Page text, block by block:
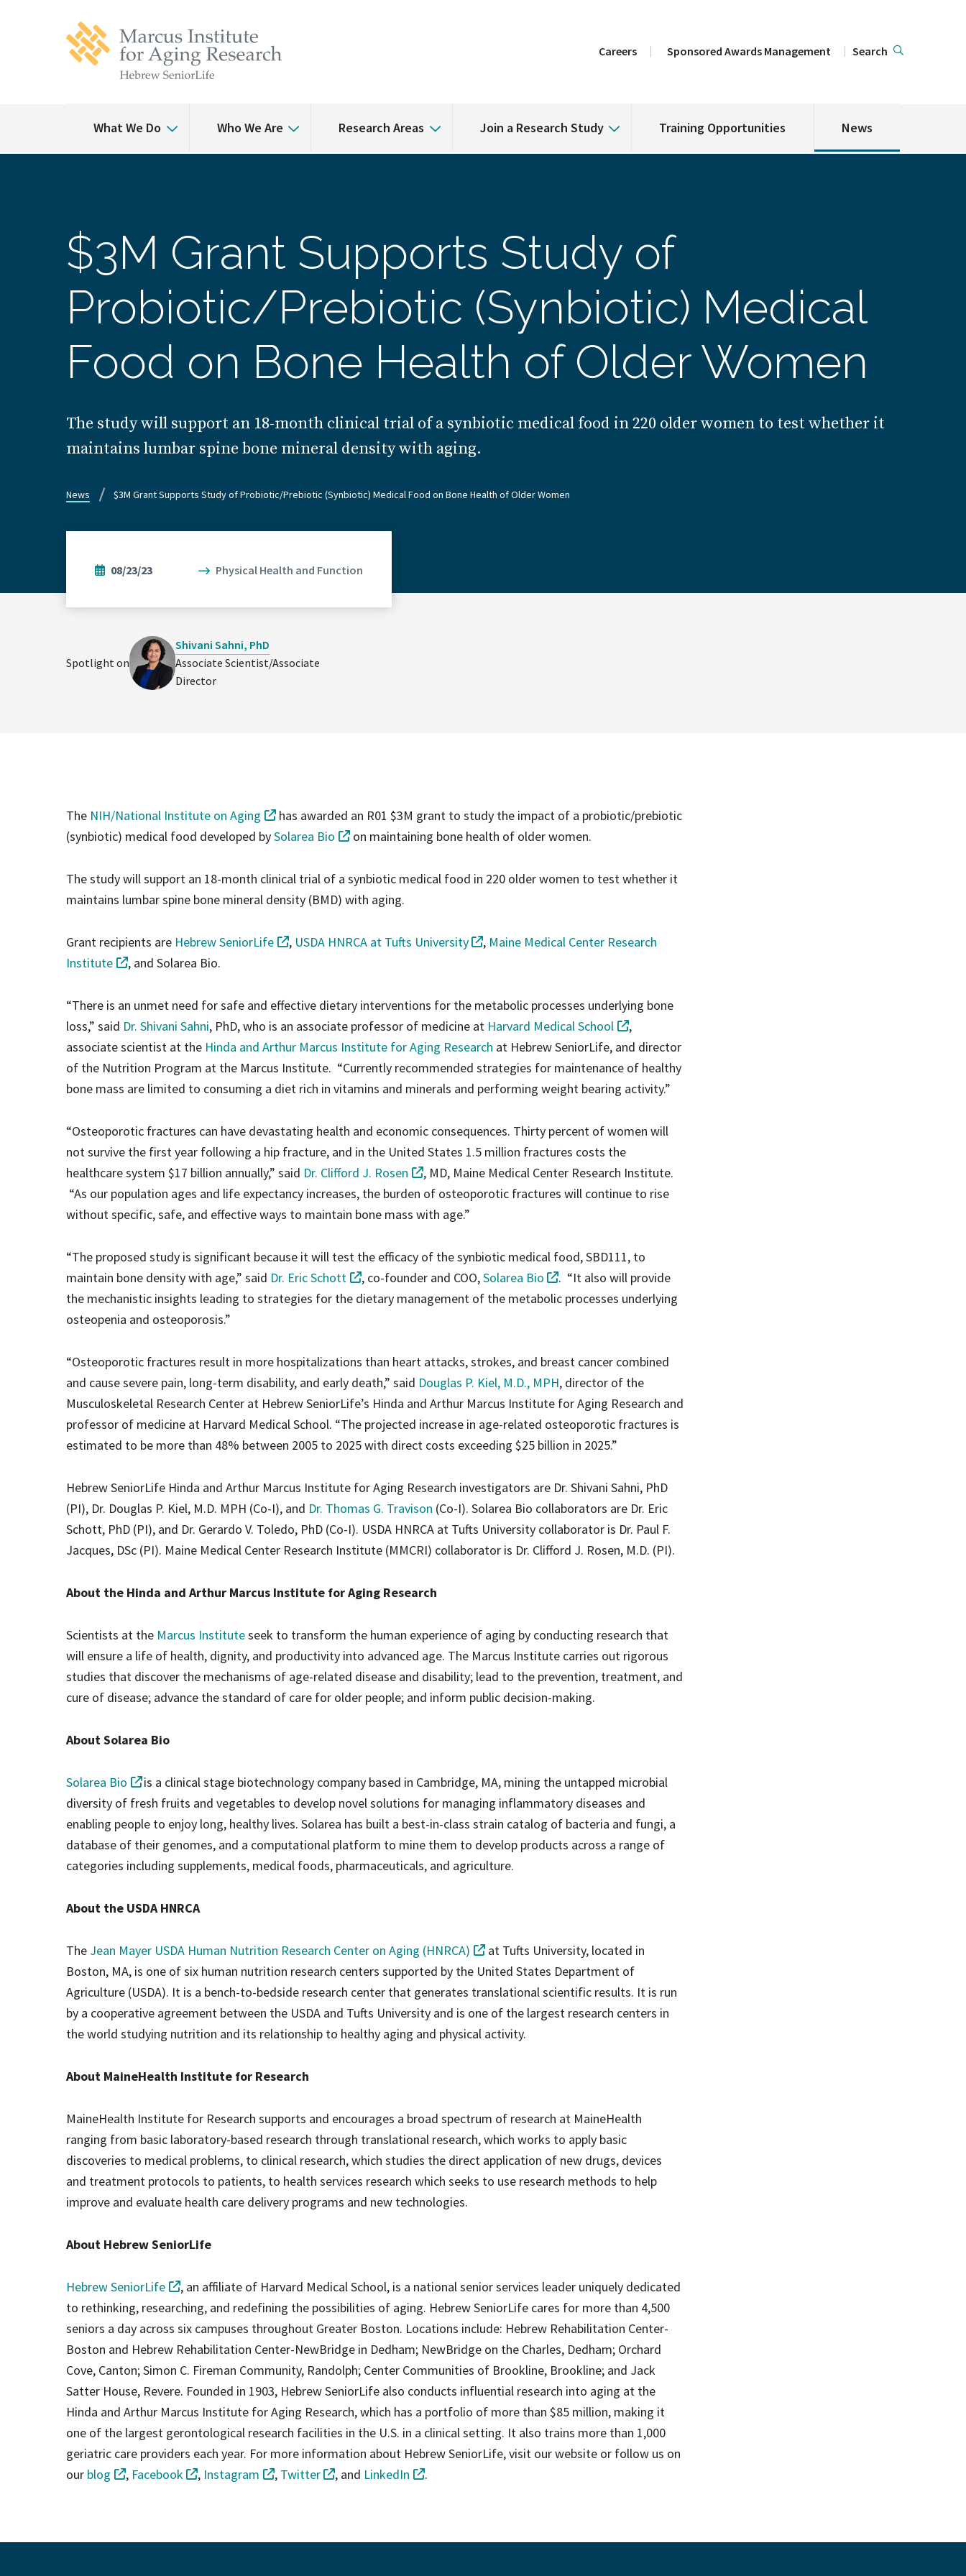
Careers Sponsored Awards Management Search
What We Do Who We Are Research Areas Join a Research Study Training Opportunities News
$3M Grant Supports Study of
Probiotic/Prebiotic (Synbiotic) Medical
Food on Bone Health of Older Women
The study will support an 18-month clinical trial of a synbiotic medical food in 220 older women to test whether it
maintains lumbar spine bone mineral density with aging.
News $3M Grant Supports Study of Probiotic/Prebiotic (Synbiotic) Medical Food on Bone Health of Older Women
08/23/23 Physical Health and Function
Spotlight on
Shivani Sahni, PhD
Associate Scientist/Associate
Director
The NIH/National Institute on Aging
has awarded an R01 $3M grant to study the impact of a probiotic/prebiotic
(synbiotic) medical food developed bySolarea Bio on maintaining bone health of older women.
The study will support an 18-month clinical trial of a synbiotic medical food in 220 older women to test whether it
maintains lumbar spine bone mineral density (BMD) with aging.
Grant recipients are Hebrew SeniorLife , USDA HNRCA at Tufts University , Maine Medical Center Research
Institute
, and Solarea Bio.
“There is an unmet need for safe and effective dietary interventions for the metabolic processes underlying bone
loss,” said Dr. Shivani Sahni, PhD, who is an associate professor of medicine at Harvard Medical School
,
associate scientist at the Hinda and Arthur Marcus Institute for Aging Research at Hebrew SeniorLife, and director
of the Nutrition Program at the Marcus Institute. “Currently recommended strategies for maintenance of healthy
bone mass are limited to consuming a diet rich in vitamins and minerals and performing weight bearing activity.”
“Osteoporotic fractures can have devastating health and economic consequences. Thirty percent of women will
not survive the first year following a hip fracture, and in the United States 1.5 million fractures costs the
healthcare system $17 billion annually,” said Dr. Clifford J. Rosen
, MD, Maine Medical Center Research Institute.
“As our population ages and life expectancy increases, the burden of osteoporotic fractures will continue to rise
without specific, safe, and effective ways to maintain bone mass with age.”
“The proposed study is significant because it will test the efficacy of the synbiotic medical food, SBD111, to
maintain bone density with age,” said Dr. Eric Schott , co-founder and COO,Solarea Bio
. “It also will provide
the mechanistic insights leading to strategies for the dietary management of the metabolic processes underlying
osteopenia and osteoporosis.”
“Osteoporotic fractures result in more hospitalizations than heart attacks, strokes, and breast cancer combined
and cause severe pain, long-term disability, and early death,” said Douglas P. Kiel, M.D., MPH, director of the
Musculoskeletal Research Center at Hebrew SeniorLife’s Hinda and Arthur Marcus Institute for Aging Research and
professor of medicine at Harvard Medical School. “The projected increase in age-related osteoporotic fractures is
estimated to be more than 48% between 2005 to 2025 with direct costs exceeding $25 billion in 2025.”
Hebrew SeniorLife Hinda and Arthur Marcus Institute for Aging Research investigators are Dr. Shivani Sahni, PhD
(PI), Dr. Douglas P. Kiel, M.D. MPH (Co-I), and Dr. Thomas G. Travison (Co-I). Solarea Bio collaborators are Dr. Eric
Schott, PhD (PI), and Dr. Gerardo V. Toledo, PhD (Co-I). USDA HNRCA at Tufts University collaborator is Dr. Paul F.
Jacques, DSc (PI). Maine Medical Center Research Institute (MMCRI) collaborator is Dr. Clifford J. Rosen, M.D. (PI).
About the Hinda and Arthur Marcus Institute for Aging Research
Scientists at the Marcus Instituteseek to transform the human experience of aging by conducting research that
will ensure a life of health, dignity, and productivity into advanced age. The Marcus Institute carries out rigorous
studies that discover the mechanisms of age-related disease and disability; lead to the prevention, treatment, and
cure of disease; advance the standard of care for older people; and inform public decision-making.
About Solarea Bio
Solarea Bio
is a clinical stage biotechnology company based in Cambridge, MA, mining the untapped microbial
diversity of fresh fruits and vegetables to develop novel solutions for managing inflammatory diseases and
enabling people to enjoy long, healthy lives. Solarea has built a best-in-class strain catalog of bacteria and fungi, a
database of their genomes, and a computational platform to mine them to develop products across a range of
categories including supplements, medical foods, pharmaceuticals, and agriculture.
About the USDA HNRCA
The Jean Mayer USDA Human Nutrition Research Center on Aging (HNRCA)
at Tufts University, located in
Boston, MA, is one of six human nutrition research centers supported by the United States Department of
Agriculture (USDA). It is a bench-to-bedside research center that generates translational scientific results. It is run
by a cooperative agreement between the USDA and Tufts University and is one of the largest research centers in
the world studying nutrition and its relationship to healthy aging and physical activity.
About MaineHealth Institute for Research
MaineHealth Institute for Research supports and encourages a broad spectrum of research at MaineHealth
ranging from basic laboratory-based research through translational research, which works to apply basic
discoveries to medical problems, to clinical research, which studies the direct application of new drugs, devices
and treatment protocols to patients, to health services research which seeks to use research methods to help
improve and evaluate health care delivery programs and new technologies.
About Hebrew SeniorLife
Hebrew SeniorLife
, an affiliate of Harvard Medical School, is a national senior services leader uniquely dedicated
to rethinking, researching, and redefining the possibilities of aging. Hebrew SeniorLife cares for more than 4,500
seniors a day across six campuses throughout Greater Boston. Locations include: Hebrew Rehabilitation Center-
Boston and Hebrew Rehabilitation Center-NewBridge in Dedham; NewBridge on the Charles, Dedham; Orchard
Cove, Canton; Simon C. Fireman Community, Randolph; Center Communities of Brookline, Brookline; and Jack
Satter House, Revere. Founded in 1903, Hebrew SeniorLife also conducts influential research into aging at the
Hinda and Arthur Marcus Institute for Aging Research, which has a portfolio of more than $85 million, making it
one of the largest gerontological research facilities in the U.S. in a clinical setting. It also trains more than 1,000
geriatric care providers each year. For more information about Hebrew SeniorLife, visit our website or follow us on
our blog , Facebook , Instagram , Twitter , and LinkedIn .